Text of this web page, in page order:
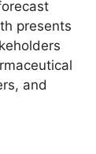
presents
and